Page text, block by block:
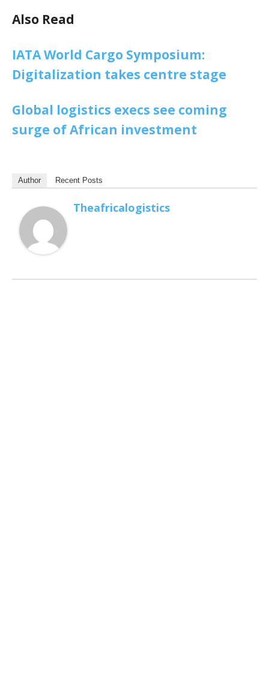
Also Read
IATA World Cargo Symposium:
Digitalization takes centre stage
Global logistics execs see coming
surge of African investment
Author Recent Posts
Theafricalogistics